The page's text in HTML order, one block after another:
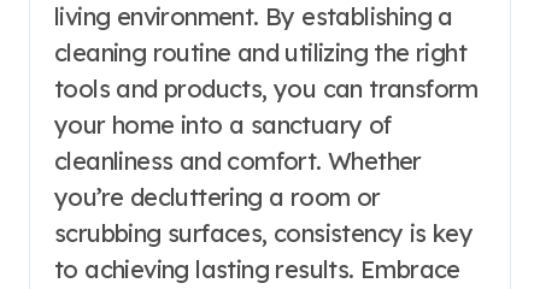
living environment. By establishing a
cleaning routine and utilizing the right
tools and products, you can transform
your home into a sanctuary of
cleanliness and comfort. Whether
you’re decluttering a room or
scrubbing surfaces, consistency is key
to achieving lasting results. Embrace